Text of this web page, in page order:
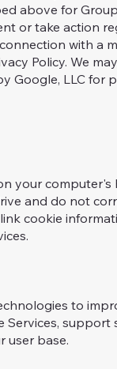
above for
or take action
with a
Policy. We
Google, LLC for
your
and do not
cookie
to
user base.